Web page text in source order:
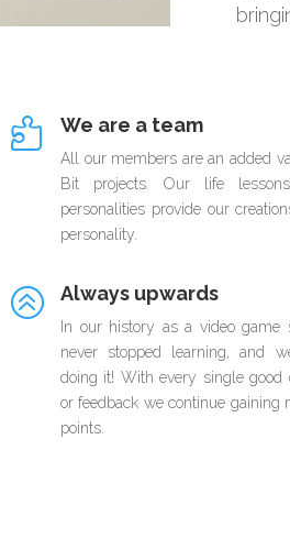
 We are a team
All our members are an added
Bit projects. Our life
personalities provide our
personality.
> Always upwards
In our history as a video game
never stopped learning, and
doing it! With every single good
or feedback we continue gaining
points.